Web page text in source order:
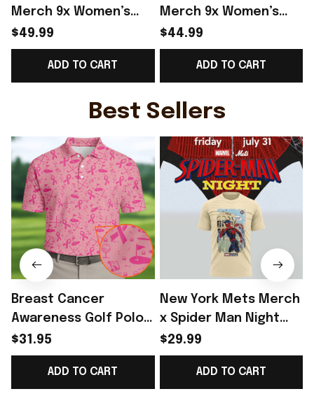
Merch 9x Women’s
Hockey National
Champions 2026
Hoodie Fan Gear Ideas
$49.99
ADD TO CART
Merch 9x Women’s
Hockey National
Champions 2026
Hoodie Hockey Fan
$44.99
ADD TO CART
Best Sellers
Breast Cancer
Awareness Golf Polo
Shirt Breast Cancer
Support Shirt Golf
Gift For Husband
$31.95
ADD TO CART
New York Mets Merch
x Spider Man Night
2026 T-Shirt Perfect
Gift For Brother -
Rioxmall
$29.99
ADD TO CART